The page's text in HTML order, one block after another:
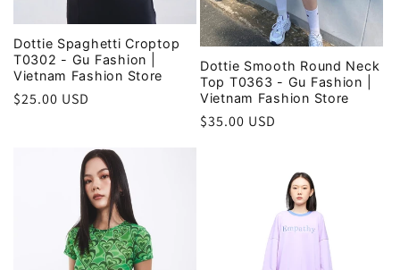
Dottie Spaghetti Croptop
T0302 - Gu Fashion |
Vietnam Fashion Store
Regular
$25.00 USD
Dottie Smooth Round Neck
Top T0363 - Gu Fashion |
Vietnam Fashion Store
Regular
$35.00 USD